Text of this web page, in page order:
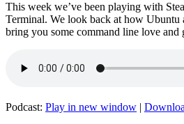
This week we’ve been playing with
Terminal. We look back at how Ubuntu
bring you some command line love and
Podcast: Play in new window |